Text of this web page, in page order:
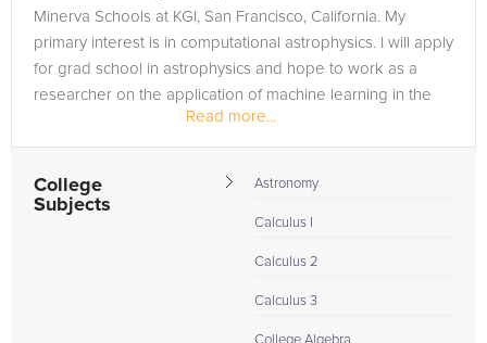
Minerva Schools at KGI, San Francisco, California. My
primary interest is in computational astrophysics. I will apply
for grad school in astrophysics and hope to work as a
researcher on the application of machine learning in the
Read more...
College
Subjects
Astronomy
Calculus I
Calculus 2
Calculus 3